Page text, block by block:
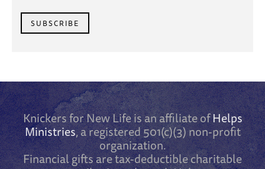
SUBSCRIBE
Knickers for New Life is an affiliate ofHelps
Ministries, a registered 501(c)(3) non-profit
organization.
Financial gifts are tax-deductible charitable